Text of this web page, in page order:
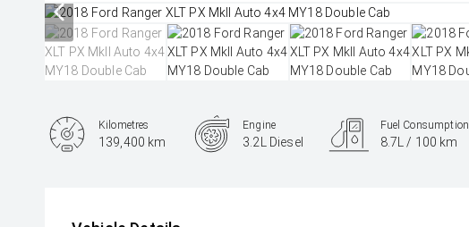
Kilometres
139,400 km
Engine
3.2L Diesel
Fuel Consumption
8.7L / 100 km